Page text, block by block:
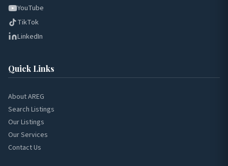
YouTube
TikTok
LinkedIn
Quick Links
About AREG
Search Listings
Our Listings
Our Services
Contact Us